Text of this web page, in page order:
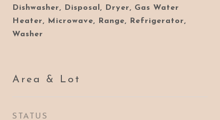
Dishwasher, Disposal, Dryer, Gas Water
Heater, Microwave, Range, Refrigerator,
Washer
Area & Lot
STATUS